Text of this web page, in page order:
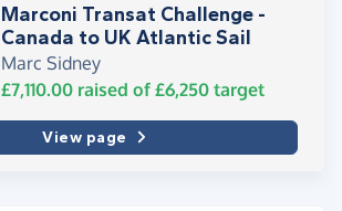
Marconi Transat Challenge -
Canada to UK Atlantic Sail
Marc Sidney
£7,110.00 raised of £6,250 target
View page